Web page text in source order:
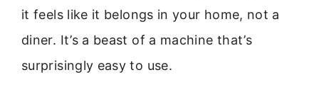
it feels like it belongs in your home, not a
diner. It’s a beast of a machine that’s
surprisingly easy to use.